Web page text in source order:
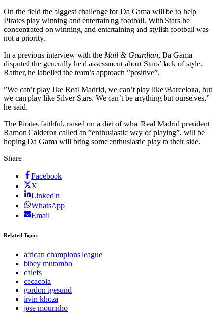
On the field the biggest challenge for Da Gama will be to help
Pirates play winning and entertaining football. With Stars he
concentrated on winning, and entertaining and stylish football was
not a priority.
In a previous interview with the Mail & Guardian, Da Gama
disputed the generally held assessment about Stars’ lack of style.
Rather, he labelled the team’s approach ”positive”.
”We can’t play like Real Madrid, we can’t play like \Barcelona, but
we can play like Silver Stars. We can’t be anything but ourselves,”
he said.
The Pirates faithful, raised on a diet of what Real Madrid president
Ramon Calderon called an ”enthusiastic way of playing”, will be
hoping Da Gama will bring some enthusiastic play to their side.
Share
Facebook
X
LinkedIn
WhatsApp
Email
Related Topics
african champions league
bibey mutombo
chiefs
cocacola
gordon igesund
irvin khoza
jose mourinho